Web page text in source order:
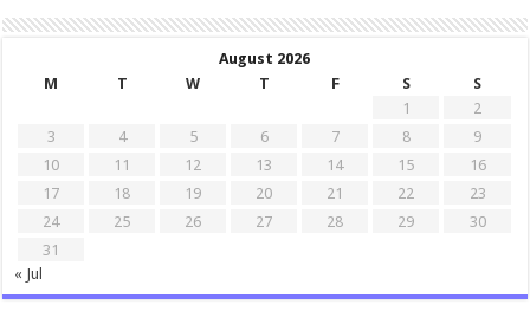
August 2026
M
T W T F S
S
1
2
3
4 5 6 7 8
9
10
11 12 13 14 15
16
17
18 19 20 21 22
23
24
25 26 27 28 29
30
31
« Jul